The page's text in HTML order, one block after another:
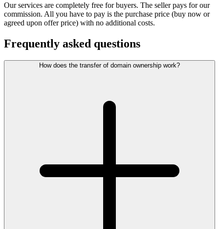
Our services are completely free for buyers. The seller pays for our
commission. All you have to pay is the purchase price (buy now or
agreed upon offer price) with no additional costs.
Frequently asked questions
How does the transfer of domain ownership work?